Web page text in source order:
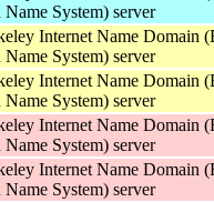
System) server
Internet Name Domain
System) server
Internet Name Domain
System) server
Internet Name Domain
System) server
Internet Name Domain
System) server